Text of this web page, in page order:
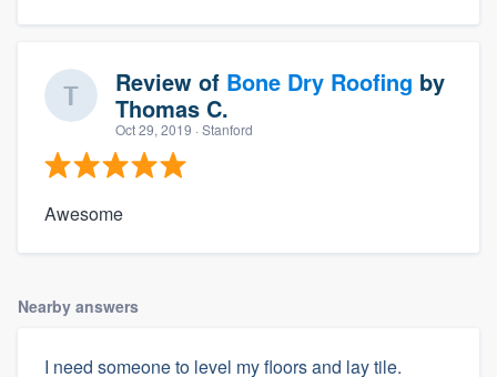
Review of Bone Dry Roofing by
Thomas C.
Oct 29, 2019 · Stanford
Awesome
Nearby answers
I need someone to level my floors and lay tile.